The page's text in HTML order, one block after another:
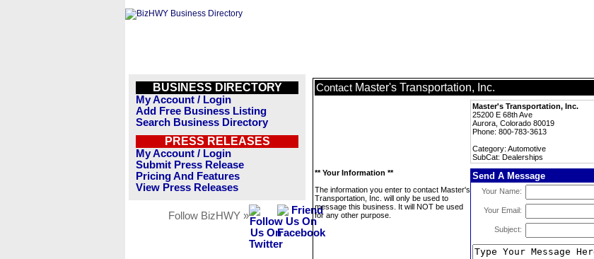
BUSINESS DIRECTORY
My Account / Login
Add Free Business Listing
Search Business Directory
PRESS RELEASES
My Account / Login
Submit Press Release
Pricing And Features
View Press Releases
Follow BizHWY »
Contact Master's Transportation, Inc.
Master's Transportation, Inc.
25200 E 68th Ave
Aurora, Colorado 80019
Phone: 800-783-3613
Category: Automotive
SubCat: Dealerships
** Your Information **
The information you enter to contact Master's
Transportation, Inc. will only be used to
message this business. It will NOT be used
for any other purpose.
Send A Message
Your Name:
Your Email:
Subject: